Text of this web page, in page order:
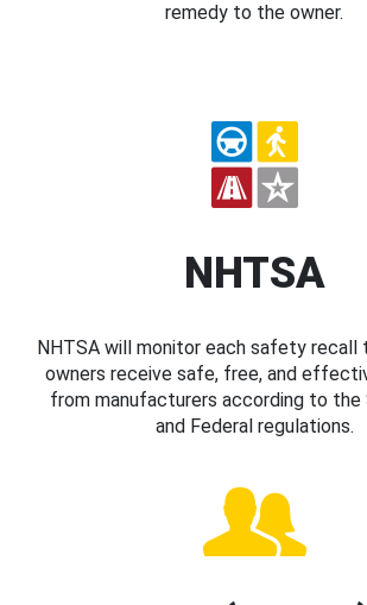
remedy to the owner.
NHTSA
NHTSA will monitor each safety recall
owners receive safe, free, and
from manufacturers according to
and Federal regulations.